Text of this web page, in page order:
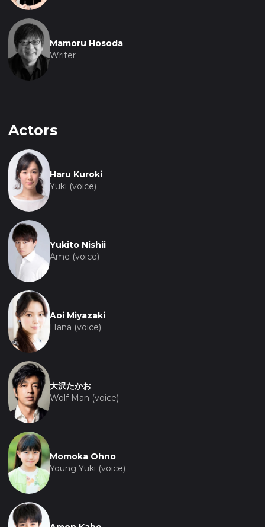
Mamoru Hosoda
Writer
Actors
Haru Kuroki
Yuki (voice)
Yukito Nishii
Ame (voice)
Aoi Miyazaki
Hana (voice)
大沢たかお
Wolf Man (voice)
Momoka Ohno
Young Yuki (voice)